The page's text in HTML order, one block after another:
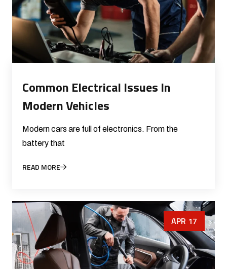
Common Electrical Issues In
Modern Vehicles
Modern cars are full of electronics. From the
battery that
READ MORE
APR 17